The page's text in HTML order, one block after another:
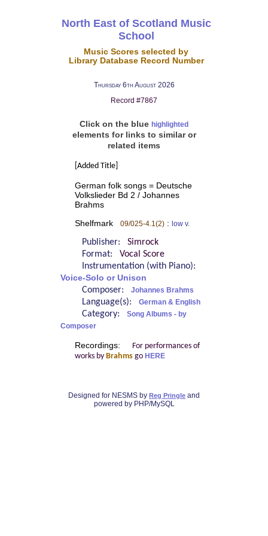
North East of Scotland Music
School
Music Scores selected by
Library Database Record Number
Thursday 6th August 2026
Record #7867
Click on the blue highlighted
elements for links to similar or
related items
[Added Title]
German folk songs = Deutsche
Volkslieder Bd 2 / Johannes
Brahms
Shelfmark 09/025-4.1(2): low v.
Publisher: Simrock
Format: Vocal Score
Instrumentation (with Piano):
Voice-Solo or Unison
Composer: Johannes Brahms
Language(s): German & English
Category:
Song Albums - by
Composer
Recordings:
For performances of
works by Brahmsgo HERE
Designed for NESMS by Reg Pringle and
powered by PHP/MySQL